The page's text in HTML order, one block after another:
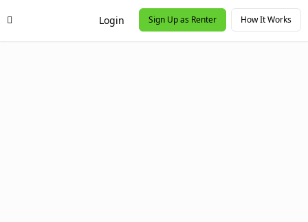
Login Sign Up as Renter How It Works